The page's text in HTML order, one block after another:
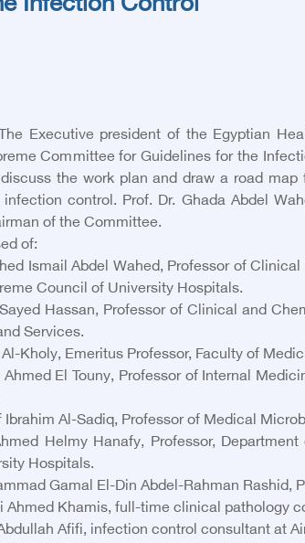
Executive president of the Egyptian
Committee for Guidelines for the
the work plan and draw a road map
control. Prof. Dr. Ghada Abdel
of the Committee.
of:
Ismail Abdel Wahed, Professor of
Council of University Hospitals.
Hassan, Professor of Clinical and
Services.
Kholy, Emeritus Professor, Faculty of
El Touny, Professor of Internal
Al-Sadiq, Professor of Medical
Helmy Hanafy, Professor,
Hospitals.
Gamal El-Din Abdel-Rahman Rashid,
Khamis, full-time clinical pathology
Afifi, infection control consultant at